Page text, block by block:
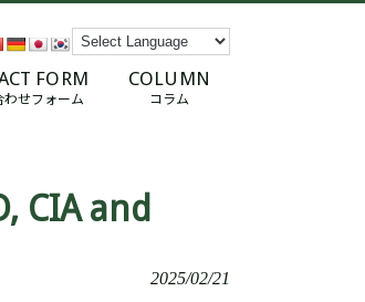
FORM
わせフォーム
COLUMN
コラム
CIA and
2025/02/21